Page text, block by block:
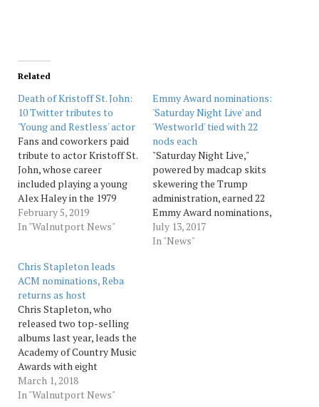
Related
Death of Kristoff St. John:
10 Twitter tributes to
'Young and Restless' actor
Fans and coworkers paid
tribute to actor Kristoff St.
John, whose career
included playing a young
Alex Haley in the 1979
miniseries “Roots: The
Next Generations” and for
52, was a daytime Emmy
award winner. The cause of
death is…
February 5, 2019
In "Walnutport News"
Emmy Award nominations:
'Saturday Night Live' and
'Westworld' tied with 22
nods each
"Saturday Night Live,"
powered by madcap skits
skewering the Trump
administration, earned 22
Emmy Award nominations,
including bids for Alec
Baldwin's florid portrayal
July 13, 2017
In "News"
Chris Stapleton leads
ACM nominations, Reba
returns as host
Chris Stapleton, who
released two top-selling
albums last year, leads the
Academy of Country Music
Awards with eight
nominations, including his
first entertainer of the
March 1, 2018
In "Walnutport News"